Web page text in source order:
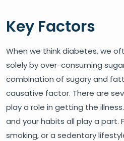
Key Factors
When we think diabetes, we
solely by over-consuming
combination of sugary and
causative factor. There are
play a role in getting the
and your habits all play a part.
smoking, or a sedentary